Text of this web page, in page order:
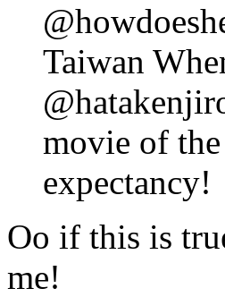
Taiwan
movie of
expectancy!
Oo if this is
me!